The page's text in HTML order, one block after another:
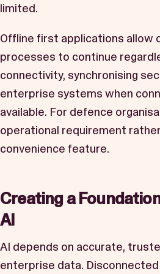
limited.
Offline first applications allow
processes to continue
connectivity, synchronising
enterprise systems when
available. For defence
operational requirement
convenience feature.
Creating a
AI
AI depends on accurate,
enterprise data.